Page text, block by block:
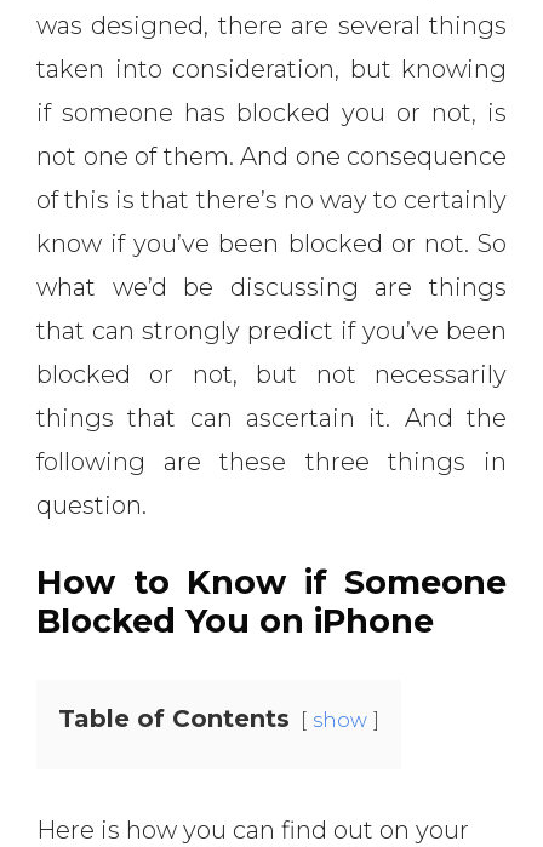
was designed, there are several things
taken into consideration, but knowing
if someone has blocked you or not, is
not one of them. And one consequence
of this is that there’s no way to certainly
know if you’ve been blocked or not. So
what we’d be discussing are things
that can strongly predict if you’ve been
blocked or not, but not necessarily
things that can ascertain it. And the
following are these three things in
question.
How to Know if Someone
Blocked You on iPhone
Table of Contents show
Here is how you can find out on your